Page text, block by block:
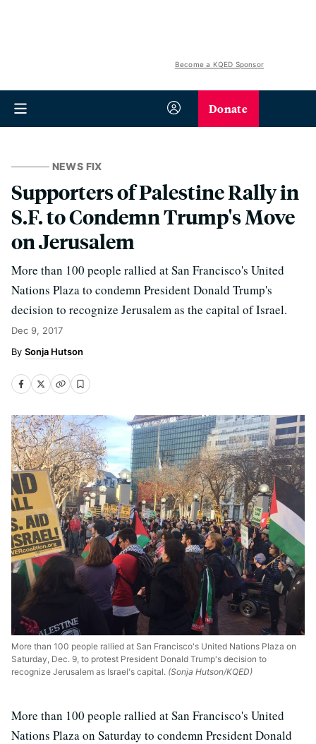
Become a KQED Sponsor
Donate
NEWS FIX
Supporters of Palestine Rally in
S.F. to Condemn Trump's Move
on Jerusalem
More than 100 people rallied at San Francisco's United
Nations Plaza to condemn President Donald Trump's
decision to recognize Jerusalem as the capital of Israel.
Dec 9, 2017
Sonja Hutson
More than 100 people rallied at San Francisco's United Nations Plaza on
Saturday, Dec. 9, to protest President Donald Trump's decision to
recognize Jerusalem as Israel's capital. (Sonja Hutson/KQED)
More than 100 people rallied at San Francisco's United
Nations Plaza on Saturday to condemn President Donald